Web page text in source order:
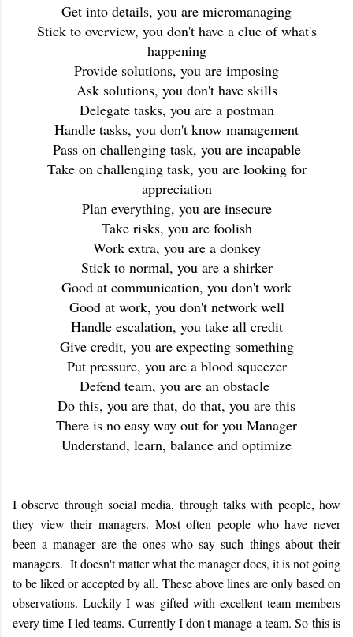
Get into details, you are micromanaging
Stick to overview, you don't have a clue of what's
happening
Provide solutions, you are imposing
Ask solutions, you don't have skills
Delegate tasks, you are a postman
Handle tasks, you don't know management
Pass on challenging task, you are incapable
Take on challenging task, you are looking for
appreciation
Plan everything, you are insecure
Take risks, you are foolish
Work extra, you are a donkey
Stick to normal, you are a shirker
Good at communication, you don't work
Good at work, you don't network well
Handle escalation, you take all credit
Give credit, you are expecting something
Put pressure, you are a blood squeezer
Defend team, you are an obstacle
Do this, you are that, do that, you are this
There is no easy way out for you Manager
Understand, learn, balance and optimize
I observe through social media, through talks with people, how
they view their managers. Most often people who have never
been a manager are the ones who say such things about their
managers. It doesn't matter what the manager does, it is not going
to be liked or accepted by all. These above lines are only based on
observations. Luckily I was gifted with excellent team members
every time I led teams. Currently I don't manage a team. So this is